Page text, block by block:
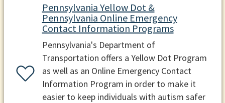
Pennsylvania Yellow Dot &
Pennsylvania Online Emergency
Contact Information Programs
Pennsylvania's Department of
Transportation offers a Yellow Dot Program
as well as an Online Emergency Contact
Information Program in order to make it
easier to keep individuals with autism safer